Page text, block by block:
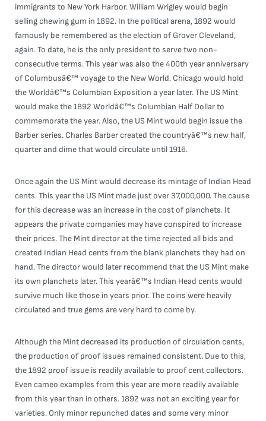
immigrants to New York Harbor. William Wrigley would begin
selling chewing gum in 1892. In the political arena, 1892 would
famously be remembered as the election of Grover Cleveland,
again. To date, he is the only president to serve two non-
consecutive terms. This year was also the 400th year anniversary
of Columbusâ€™ voyage to the New World. Chicago would hold
the Worldâ€™s Columbian Exposition a year later. The US Mint
would make the 1892 Worldâ€™s Columbian Half Dollar to
commemorate the year. Also, the US Mint would begin issue the
Barber series. Charles Barber created the countryâ€™s new half,
quarter and dime that would circulate until 1916.
Once again the US Mint would decrease its mintage of Indian Head
cents. This year the US Mint made just over 37,000,000. The cause
for this decrease was an increase in the cost of planchets. It
appears the private companies may have conspired to increase
their prices. The Mint director at the time rejected all bids and
created Indian Head cents from the blank planchets they had on
hand. The director would later recommend that the US Mint make
its own planchets later. This yearâ€™s Indian Head cents would
survive much like those in years prior. The coins were heavily
circulated and true gems are very hard to come by.
Although the Mint decreased its production of circulation cents,
the production of proof issues remained consistent. Due to this,
the 1892 proof issue is readily available to proof cent collectors.
Even cameo examples from this year are more readily available
from this year than in others. 1892 was not an exciting year for
varieties. Only minor repunched dates and some very minor